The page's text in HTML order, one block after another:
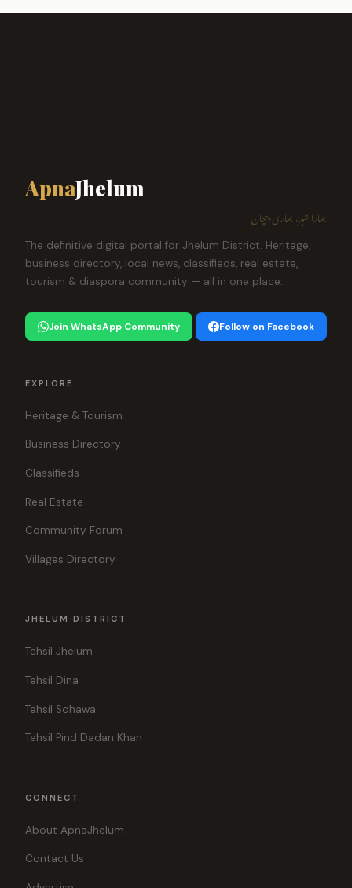
ApnaJhelum
ہمارا شہر، ہماری پہچان
The definitive digital portal for Jhelum District. Heritage,
business directory, local news, classifieds, real estate,
tourism & diaspora community — all in one place.
Join WhatsApp Community Follow on Facebook
EXPLORE
Heritage & Tourism
Business Directory
Classifieds
Real Estate
Community Forum
Villages Directory
JHELUM DISTRICT
Tehsil Jhelum
Tehsil Dina
Tehsil Sohawa
Tehsil Pind Dadan Khan
CONNECT
About ApnaJhelum
Contact Us